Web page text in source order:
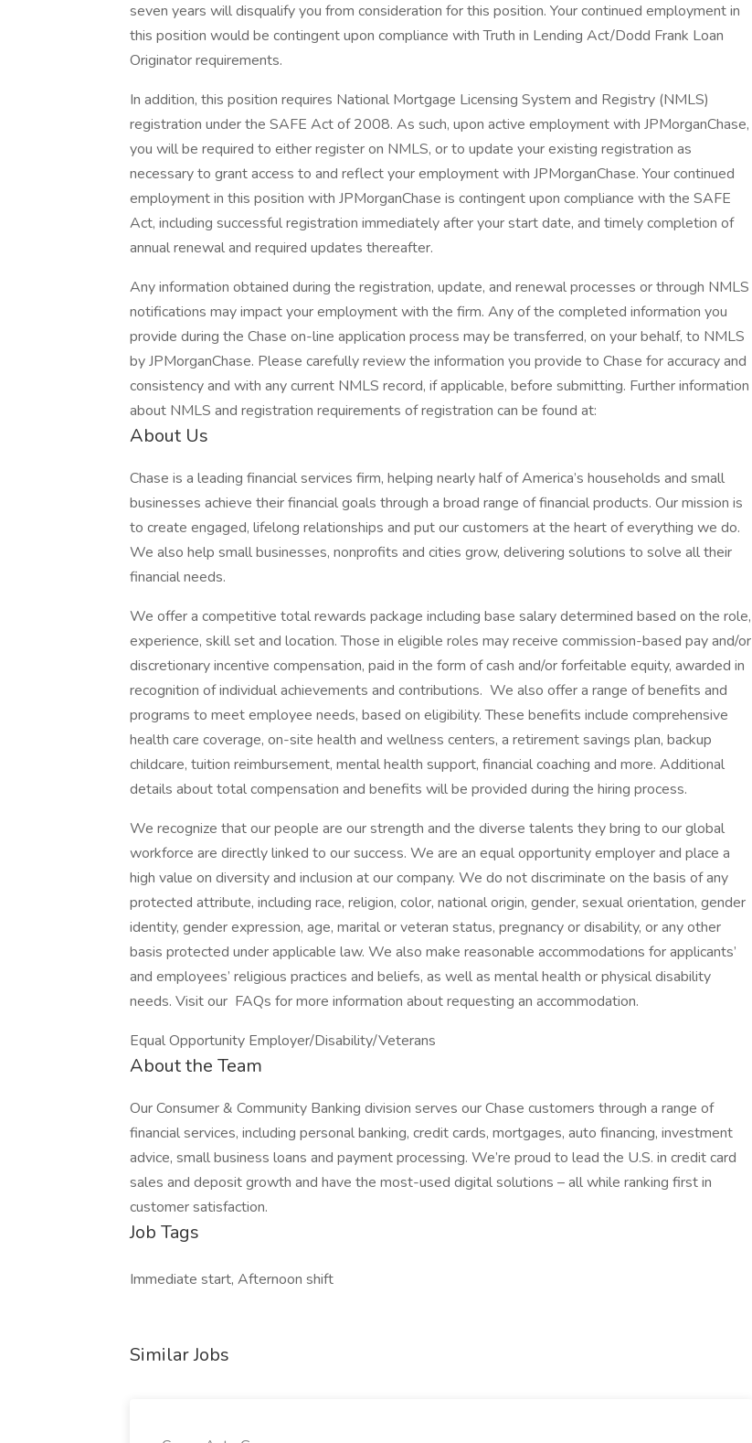
seven years will disqualify you from consideration for this position. Your continued employment in
this position would be contingent upon compliance with Truth in Lending Act/Dodd Frank Loan
Originator requirements.
In addition, this position requires National Mortgage Licensing System and Registry (NMLS)
registration under the SAFE Act of 2008. As such, upon active employment with JPMorganChase,
you will be required to either register on NMLS, or to update your existing registration as
necessary to grant access to and reflect your employment with JPMorganChase. Your continued
employment in this position with JPMorganChase is contingent upon compliance with the SAFE
Act, including successful registration immediately after your start date, and timely completion of
annual renewal and required updates thereafter.
Any information obtained during the registration, update, and renewal processes or through NMLS
notifications may impact your employment with the firm. Any of the completed information you
provide during the Chase on-line application process may be transferred, on your behalf, to NMLS
by JPMorganChase. Please carefully review the information you provide to Chase for accuracy and
consistency and with any current NMLS record, if applicable, before submitting. Further information
about NMLS and registration requirements of registration can be found at:
About Us
Chase is a leading financial services firm, helping nearly half of America’s households and small
businesses achieve their financial goals through a broad range of financial products. Our mission is
to create engaged, lifelong relationships and put our customers at the heart of everything we do.
We also help small businesses, nonprofits and cities grow, delivering solutions to solve all their
financial needs.
We offer a competitive total rewards package including base salary determined based on the role,
experience, skill set and location. Those in eligible roles may receive commission-based pay and/or
discretionary incentive compensation, paid in the form of cash and/or forfeitable equity, awarded in
recognition of individual achievements and contributions. We also offer a range of benefits and
programs to meet employee needs, based on eligibility. These benefits include comprehensive
health care coverage, on-site health and wellness centers, a retirement savings plan, backup
childcare, tuition reimbursement, mental health support, financial coaching and more. Additional
details about total compensation and benefits will be provided during the hiring process.
We recognize that our people are our strength and the diverse talents they bring to our global
workforce are directly linked to our success. We are an equal opportunity employer and place a
high value on diversity and inclusion at our company. We do not discriminate on the basis of any
protected attribute, including race, religion, color, national origin, gender, sexual orientation, gender
identity, gender expression, age, marital or veteran status, pregnancy or disability, or any other
basis protected under applicable law. We also make reasonable accommodations for applicants’
and employees’ religious practices and beliefs, as well as mental health or physical disability
needs. Visit our FAQs for more information about requesting an accommodation.
Equal Opportunity Employer/Disability/Veterans
About the Team
Our Consumer & Community Banking division serves our Chase customers through a range of
financial services, including personal banking, credit cards, mortgages, auto financing, investment
advice, small business loans and payment processing. We’re proud to lead the U.S. in credit card
sales and deposit growth and have the most-used digital solutions – all while ranking first in
customer satisfaction.
Job Tags
Immediate start, Afternoon shift
Similar Jobs